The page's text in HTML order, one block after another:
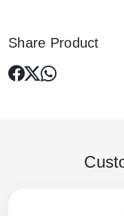
Share Product